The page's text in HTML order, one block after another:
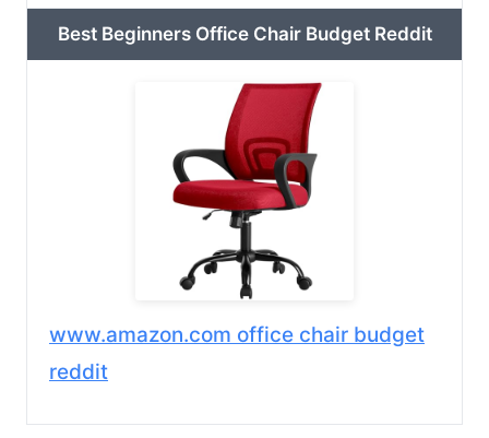
Best Beginners Office Chair Budget Reddit
www.amazon.com office chair budget
reddit